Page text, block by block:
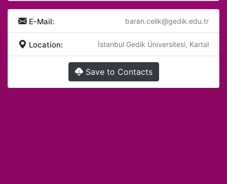
E-Mail: baran.celik@gedik.edu.tr
Location: İstanbul Gedik Üniversitesi, Kartal
Save to Contacts